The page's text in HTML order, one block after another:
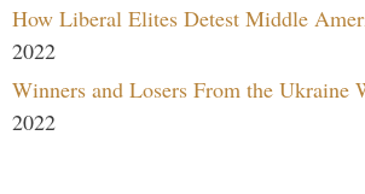
How Liberal Elites Detest Middle
2022
Winners and Losers From the Ukraine
2022